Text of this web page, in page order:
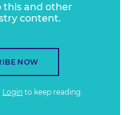
this and other
content.
NOW
Login to keep reading